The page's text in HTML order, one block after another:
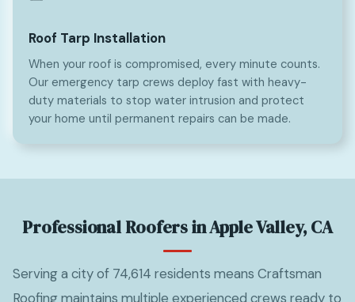
Roof Tarp Installation
When your roof is compromised, every minute counts.
Our emergency tarp crews deploy fast with heavy-
duty materials to stop water intrusion and protect
your home until permanent repairs can be made.
Professional Roofers in Apple Valley, CA
Serving a city of 74,614 residents means Craftsman
Roofing maintains multiple experienced crews ready to